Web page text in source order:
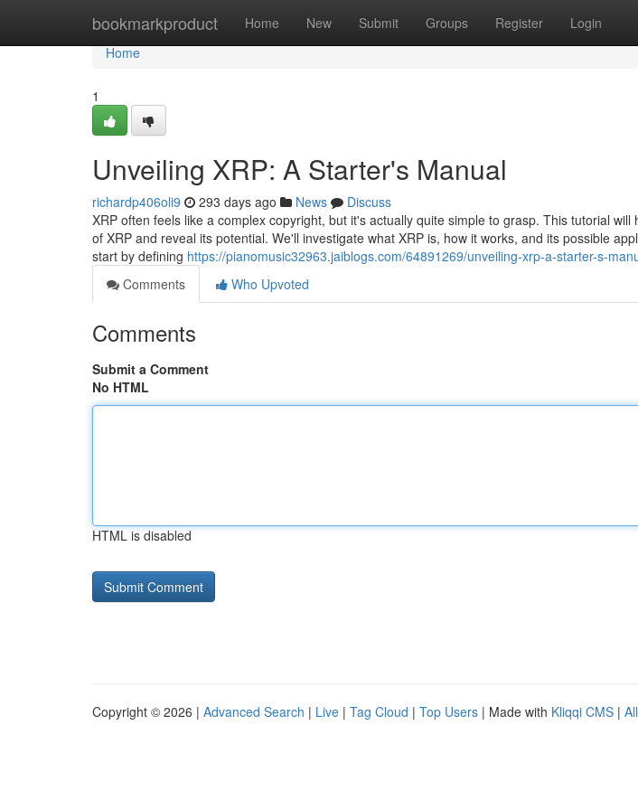
bookmarkproduct Home New Submit Groups Register Login
Home
Home
1
Unveiling XRP: A Starter's Manual
richardp406oli9 293 days ago News
Discuss
XRP often feels like a complex copyright, but it's actually quite simple to grasp. This tutorial
of XRP and reveal its potential. We'll investigate what XRP is, how it works, and its possible
start by defining https://pianomusic32963.jaiblogs.com/64891269/unveiling-xrp-a-starter-s-
Comments
Who Upvoted
Comments
Submit a Comment
No HTML
HTML is disabled
Copyright © 2026 | Advanced Search | Live | Tag Cloud | Top Users | Made with Kliqqi CMS |